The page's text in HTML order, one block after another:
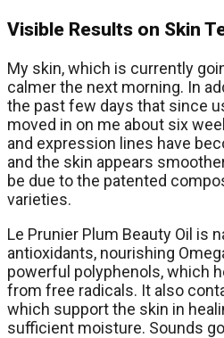
Visible Results on Skin
My skin, which is currently
calmer the next morning. In
the past few days that since
moved in on me about six
and expression lines have
and the skin appears
be due to the patented
varieties.
Le Prunier Plum Beauty Oil is
antioxidants, nourishing
powerful polyphenols, which
from free radicals. It also
which support the skin in
sufficient moisture. Sounds